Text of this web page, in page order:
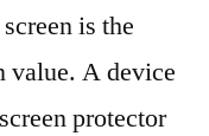
is the
value. A device
protector